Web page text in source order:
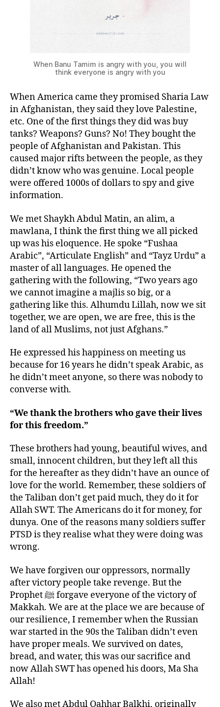
When Banu Tamim is angry with you, you will
think everyone is angry with you
When America came they promised Sharia Law
in Afghanistan, they said they love Palestine,
etc. One of the first things they did was buy
tanks? Weapons? Guns? No! They bought the
people of Afghanistan and Pakistan. This
caused major rifts between the people, as they
didn’t know who was genuine. Local people
were offered 1000s of dollars to spy and give
information.
We met Shaykh Abdul Matin, an alim, a
mawlana, I think the first thing we all picked
up was his eloquence. He spoke “Fushaa
Arabic”, “Articulate English” and “Tayz Urdu” a
master of all languages. He opened the
gathering with the following, “Two years ago
we cannot imagine a majlis so big, or a
gathering like this. Alhumdu Lillah, now we sit
together, we are open, we are free, this is the
land of all Muslims, not just Afghans.”
He expressed his happiness on meeting us
because for 16 years he didn’t speak Arabic, as
he didn’t meet anyone, so there was nobody to
converse with.
“We thank the brothers who gave their lives
for this freedom.”
These brothers had young, beautiful wives, and
small, innocent children, but they left all this
for the hereafter as they didn’t have an ounce of
love for the world. Remember, these soldiers of
the Taliban don’t get paid much, they do it for
Allah SWT. The Americans do it for money, for
dunya. One of the reasons many soldiers suffer
PTSD is they realise what they were doing was
wrong.
We have forgiven our oppressors, normally
after victory people take revenge. But the
Prophet ﷺ forgave everyone of the victory of
Makkah. We are at the place we are because of
our resilience, I remember when the Russian
war started in the 90s the Taliban didn’t even
have proper meals. We survived on dates,
bread, and water, this was our sacrifice and
now Allah SWT has opened his doors, Ma Sha
Allah!
We also met Abdul Qahhar Balkhi, originally